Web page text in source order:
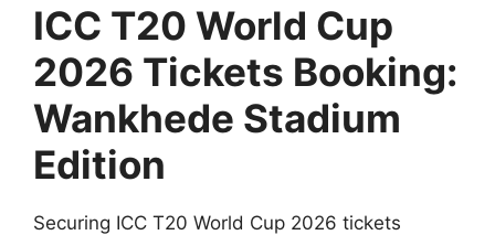
ICC T20 World Cup
2026 Tickets Booking:
Wankhede Stadium
Edition
Securing ICC T20 World Cup 2026 tickets